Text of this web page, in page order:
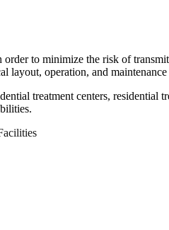
to minimize the risk of
layout, operation, and
treatment centers, residential